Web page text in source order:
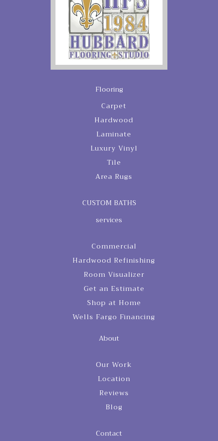
Flooring
Carpet
Hardwood
Laminate
Luxury Vinyl
Tile
Area Rugs
CUSTOM BATHS
services
Commercial
Hardwood Refinishing
Room Visualizer
Get an Estimate
Shop at Home
Wells Fargo Financing
About
Our Work
Location
Reviews
Blog
Contact